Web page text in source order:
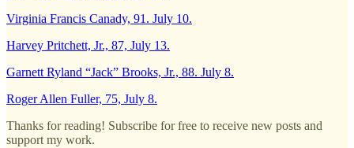
Virginia Francis Canady, 91. July 10.
Harvey Pritchett, Jr., 87, July 13.
Garnett Ryland “Jack” Brooks, Jr., 88. July 8.
Roger Allen Fuller, 75, July 8.
Thanks for reading! Subscribe for free to receive new posts and
support my work.